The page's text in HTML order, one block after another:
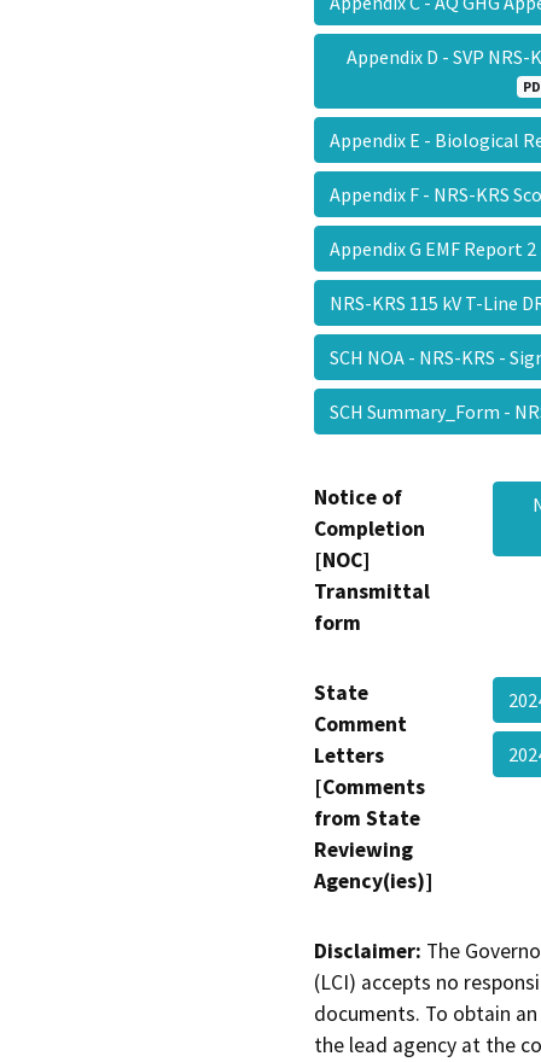
Appendix D - SVP
Appendix E - Biological
Appendix F - NRS-KRS
Appendix G EMF Report
NRS-KRS 115 kV T-Line
SCH NOA - NRS-KRS -
SCH Summary_Form -
Notice of
Completion
[NOC]
Transmittal
form
State
Comment
Letters
[Comments
from State
Reviewing
Agency(ies)]
Disclaimer: The
(LCI) accepts no
documents. To obtain
the lead agency at the